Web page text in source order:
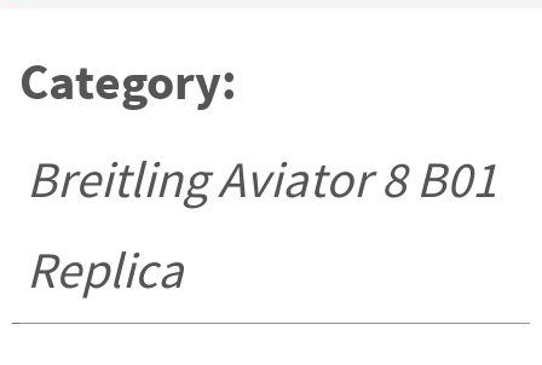
Category:
Breitling Aviator 8 B01
Replica